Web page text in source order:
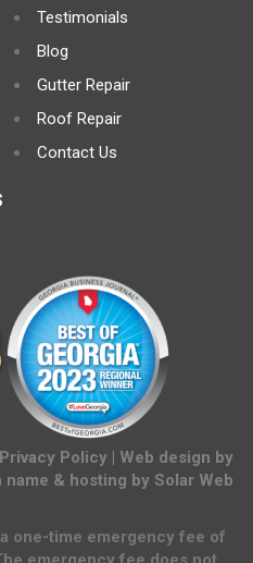
Testimonials
Blog
Gutter Repair
Roof Repair
Contact Us
Privacy Policy | Web design by
name & hosting by Solar Web
one-time emergency fee of